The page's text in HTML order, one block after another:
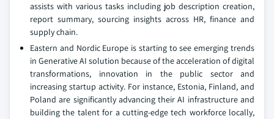
assists with various tasks including job description creation,
report summary, sourcing insights across HR, finance and
supply chain.
Eastern and Nordic Europe is starting to see emerging trends
in Generative AI solution because of the acceleration of digital
transformations, innovation in the public sector and
increasing startup activity. For instance, Estonia, Finland, and
Poland are significantly advancing their AI infrastructure and
building the talent for a cutting-edge tech workforce locally,